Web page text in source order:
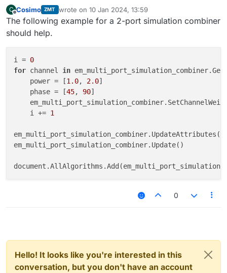
C
Offline
Cosimo ZMT wrote on 10 Jan 2024, 13:59
last edited by
The following example for a 2-port simulation combiner
should help.
i = 0
for channel in
    power = [
1.0, 2.0]
    phase = [
45, 90]
    i +=
1
em_multi_port_simulation_combiner.UpdateAttributes()
em_multi_port_simulation_combiner.Update()
0
Hello! It looks like you're interested in this
conversation, but you don't have an account